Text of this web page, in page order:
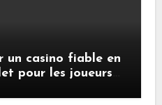
un casino fiable en
pour les joueurs